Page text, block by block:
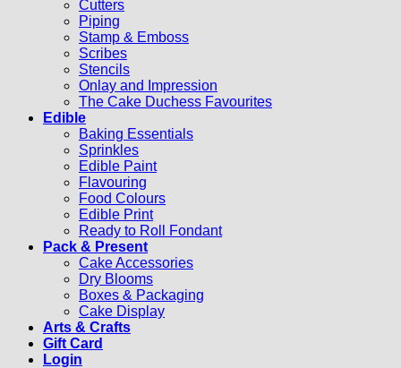
Cutters
Piping
Stamp & Emboss
Scribes
Stencils
Onlay and Impression
The Cake Duchess Favourites
Edible
Baking Essentials
Sprinkles
Edible Paint
Flavouring
Food Colours
Edible Print
Ready to Roll Fondant
Pack & Present
Cake Accessories
Dry Blooms
Boxes & Packaging
Cake Display
Arts & Crafts
Gift Card
Login